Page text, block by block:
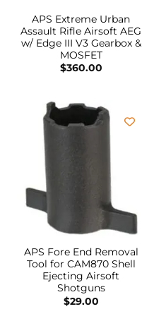
APS Extreme Urban
Assault Rifle Airsoft AEG
w/ Edge III V3 Gearbox &
MOSFET
$360.00
APS Fore End Removal
Tool for CAM870 Shell
Ejecting Airsoft
Shotguns
$29.00